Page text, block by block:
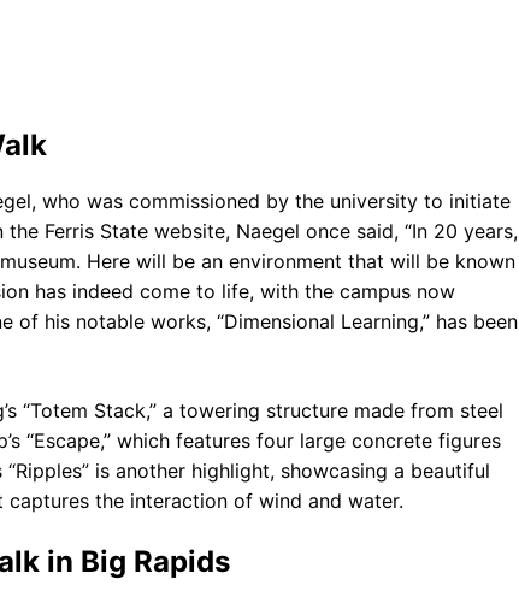
who was commissioned by the university to initiate
Ferris State website, Naegel once said, “In 20 years,
Here will be an environment that will be known
has indeed come to life, with the campus now
his notable works, “Dimensional Learning,” has been
“Totem Stack,” a towering structure made from steel
“Escape,” which features four large concrete figures
is another highlight, showcasing a beautiful
the interaction of wind and water.
in Big Rapids